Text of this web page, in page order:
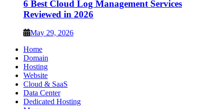
6 Best Cloud Log Management Services
Reviewed in 2026
May 29, 2026
Home
Domain
Hosting
Website
Cloud & SaaS
Data Center
Dedicated Hosting